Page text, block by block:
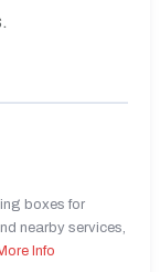
boxes for
nearby services,
Info